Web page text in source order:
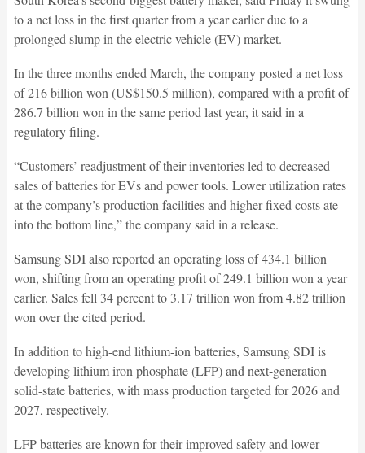
to a net loss in the first quarter from a year earlier due to a
prolonged slump in the electric vehicle (EV) market.
In the three months ended March, the company posted a net loss
of 216 billion won (US$150.5 million), compared with a profit of
286.7 billion won in the same period last year, it said in a
regulatory filing.
“Customers’ readjustment of their inventories led to decreased
sales of batteries for EVs and power tools. Lower utilization rates
at the company’s production facilities and higher fixed costs ate
into the bottom line,” the company said in a release.
Samsung SDI also reported an operating loss of 434.1 billion
won, shifting from an operating profit of 249.1 billion won a year
earlier. Sales fell 34 percent to 3.17 trillion won from 4.82 trillion
won over the cited period.
In addition to high-end lithium-ion batteries, Samsung SDI is
developing lithium iron phosphate (LFP) and next-generation
solid-state batteries, with mass production targeted for 2026 and
2027, respectively.
LFP batteries are known for their improved safety and lower